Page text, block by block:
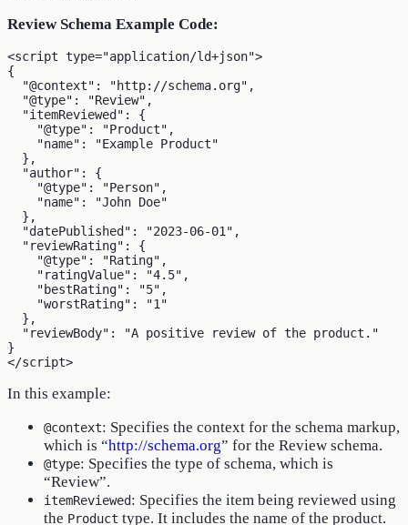
Review Schema Example Code:
<script type="application/ld+json">
{
  "@context": "http://schema.org",
  "@type": "Review",
  "itemReviewed": {
    "@type": "Product",
    "name": "Example Product"
  },
  "author": {
    "@type": "Person",
    "name": "John Doe"
  },
  "datePublished": "2023-06-01",
  "reviewRating": {
    "@type": "Rating",
    "ratingValue": "4.5",
    "bestRating": "5",
    "worstRating": "1"
  },
  "reviewBody": "A positive review of the product."
}
In this example:
@context: Specifies the context for the schema markup,
which is “http://schema.org” for the Review schema.
@type: Specifies the type of schema, which is
“Review”.
itemReviewed: Specifies the item being reviewed using
the Product type. It includes the name of the product.